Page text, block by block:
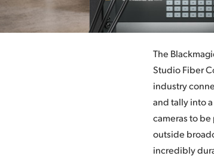
The
Studio Fiber
industry
and tally into
cameras to
outside
incredibly
connections
and switchers
converters
all HD and
transform
and URSA
camera